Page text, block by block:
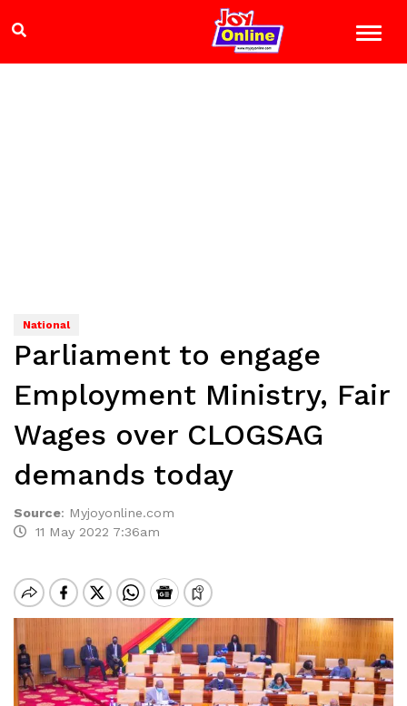
National
Parliament to engage
Employment Ministry, Fair
Wages over CLOGSAG
demands today
Source: Myjoyonline.com
11 May 2022 7:36am